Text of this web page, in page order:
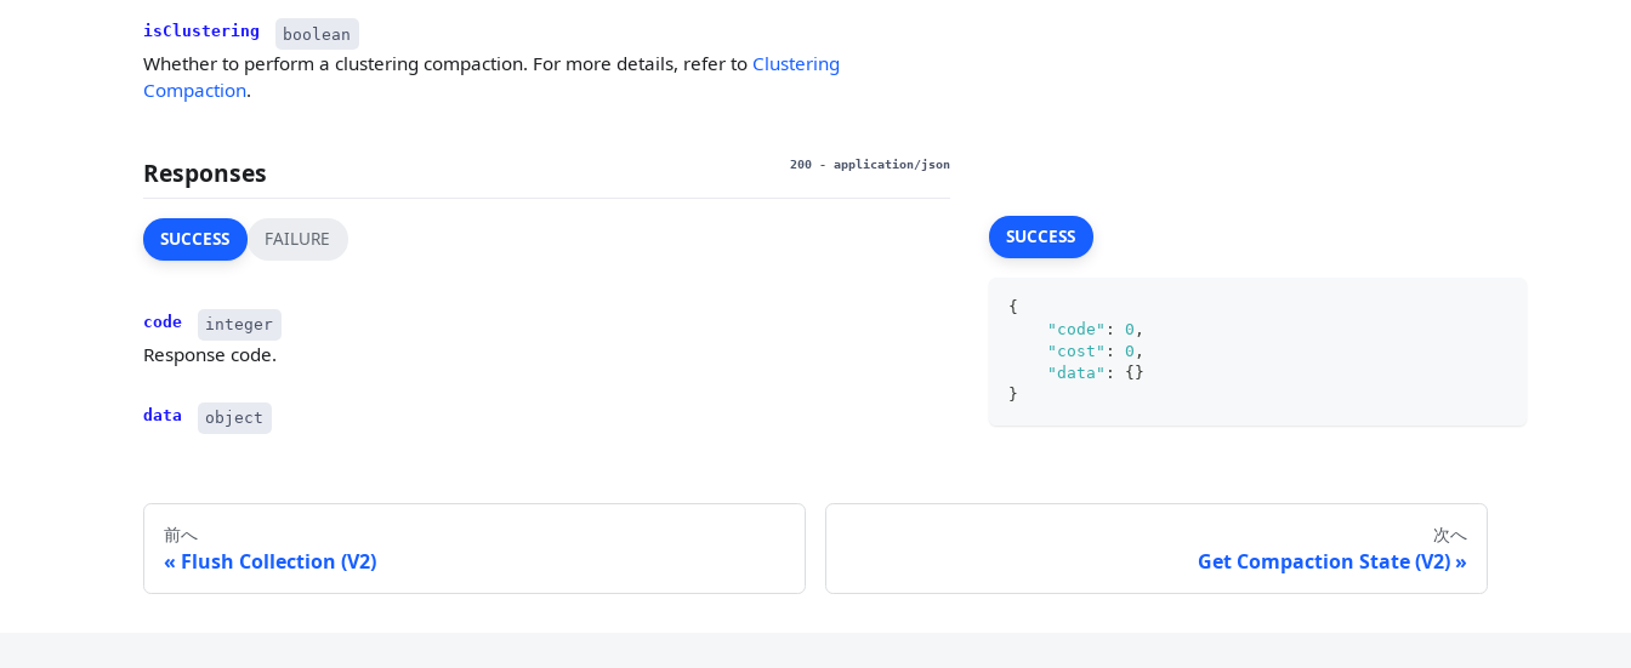
isClustering boolean
Whether to perform a clustering compaction. For more details, refer to Clustering
Compaction.
Responses 200 - application/json
SUCCESS
code integer
Response code.
data object
FAILURE SUCCESS
{
"code" : 0 ,
"cost" : 0 ,
"data" : {}
}
前へ
Flush Collection (V2)
次へ
Get Compaction State (V2)